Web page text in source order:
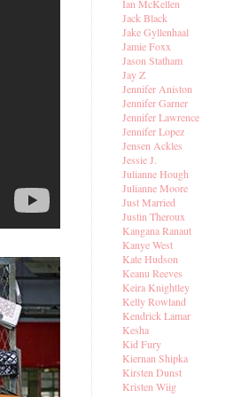
Ian McKellen
Jack Black
Jake Gyllenhaal
Jamie Foxx
Jason Statham
Jay Z
Jennifer Aniston
Jennifer Garner
Jennifer Lawrence
Jennifer Lopez
Jensen Ackles
Jessie J.
Julianne Hough
Julianne Moore
Just Married
Justin Theroux
Kangana Ranaut
Kanye West
Kate Hudson
Keanu Reeves
Keira Knightley
Kelly Rowland
Kendrick Lamar
Kesha
Kid Fury
Kiernan Shipka
Kirsten Dunst
Kristen Wiig